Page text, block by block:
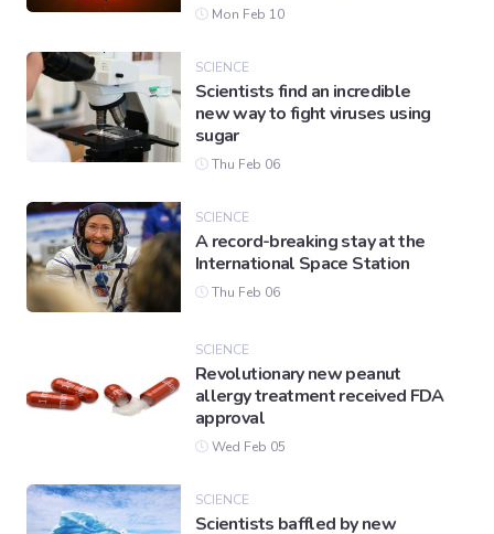
Mon Feb 10
SCIENCE
Scientists find an incredible
new way to fight viruses using
sugar
Thu Feb 06
SCIENCE
A record-breaking stay at the
International Space Station
Thu Feb 06
SCIENCE
Revolutionary new peanut
allergy treatment received FDA
approval
Wed Feb 05
SCIENCE
Scientists baffled by new